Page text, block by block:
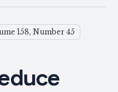
158, Number 45